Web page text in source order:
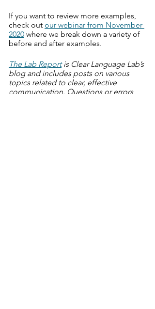
If you want to review more examples,
check out our webinar from November
2020 where we break down a variety of
before and after examples.
The Lab Report is Clear Language Lab’s
blog and includes posts on various
topics related to clear, effective
communication. Questions or errors